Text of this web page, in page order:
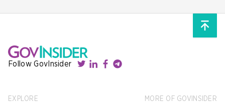
Follow GovInsider
EXPLORE MORE OF GOVINSIDER